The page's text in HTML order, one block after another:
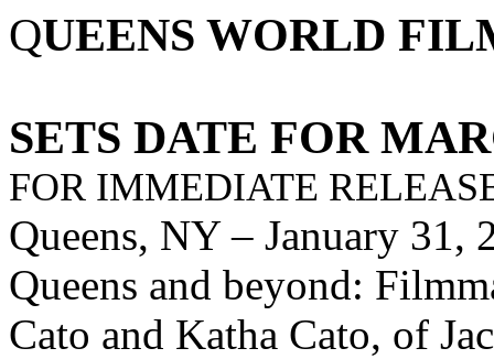
QUEENS WORLD
SETS DATE FOR
FOR IMMEDIATE
Queens, NY– January 31,
Queens and beyond:
Cato and Katha Cato, of